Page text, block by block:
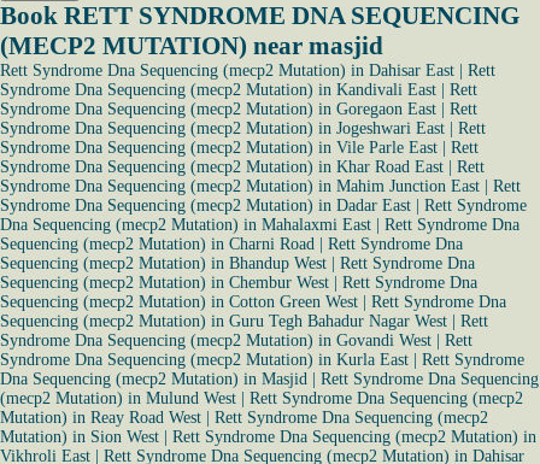
Book RETT SYNDROME DNA SEQUENCING
(MECP2 MUTATION) near masjid
Rett Syndrome Dna Sequencing (mecp2 Mutation) in Dahisar East
Rett
Syndrome Dna Sequencing (mecp2 Mutation) in Kandivali East
Rett
Syndrome Dna Sequencing (mecp2 Mutation) in Goregaon East
Rett
Syndrome Dna Sequencing (mecp2 Mutation) in Jogeshwari East
Rett
Syndrome Dna Sequencing (mecp2 Mutation) in Vile Parle East
Rett
Syndrome Dna Sequencing (mecp2 Mutation) in Khar Road East
Rett
Syndrome Dna Sequencing (mecp2 Mutation) in Mahim Junction East
Rett
Syndrome Dna Sequencing (mecp2 Mutation) in Dadar East
Rett Syndrome
Dna Sequencing (mecp2 Mutation) in Mahalaxmi East
Rett Syndrome Dna
Sequencing (mecp2 Mutation) in Charni Road
Rett Syndrome Dna
Sequencing (mecp2 Mutation) in Bhandup West
Rett Syndrome Dna
Sequencing (mecp2 Mutation) in Chembur West
Rett Syndrome Dna
Sequencing (mecp2 Mutation) in Cotton Green West
Rett Syndrome Dna
Sequencing (mecp2 Mutation) in Guru Tegh Bahadur Nagar West
Rett
Syndrome Dna Sequencing (mecp2 Mutation) in Govandi West
Rett
Syndrome Dna Sequencing (mecp2 Mutation) in Kurla East
Rett Syndrome
Dna Sequencing (mecp2 Mutation) in Masjid
Rett Syndrome Dna Sequencing
(mecp2 Mutation) in Mulund West
Rett Syndrome Dna Sequencing (mecp2
Mutation) in Reay Road West
Rett Syndrome Dna Sequencing (mecp2
Mutation) in Sion West
Rett Syndrome Dna Sequencing (mecp2 Mutation) in
Vikhroli East
Rett Syndrome Dna Sequencing (mecp2 Mutation) in Dahisar